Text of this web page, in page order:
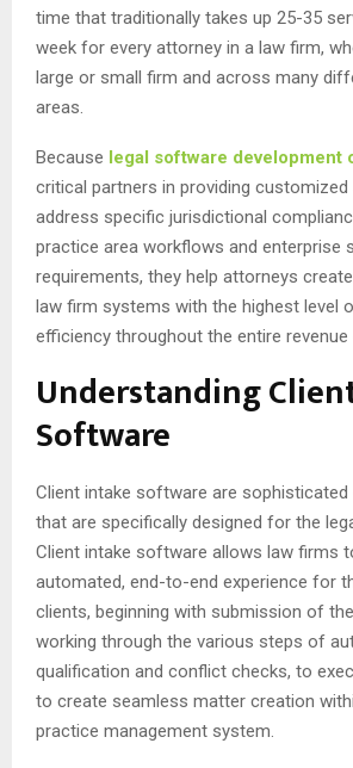
time that traditionally takes up 25-35
week for every attorney in a law firm,
large or small firm and across many
areas.
Because legal software development
critical partners in providing
address specific jurisdictional
practice area workflows and enterprise
requirements, they help attorneys
law firm systems with the highest level
efficiency throughout the entire revenue
Understanding
Software
Client intake software are
that are specifically designed for the
Client intake software allows law firms
automated, end-to-end experience for
clients, beginning with submission of
working through the various steps of
qualification and conflict checks, to
to create seamless matter creation
practice management system.